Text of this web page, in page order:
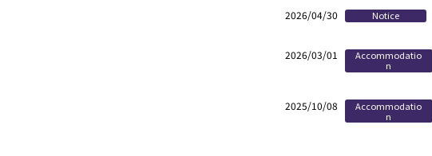
2026/04/30 Notice
2026/03/01
Accommodatio
n
2025/10/08
Accommodatio
n